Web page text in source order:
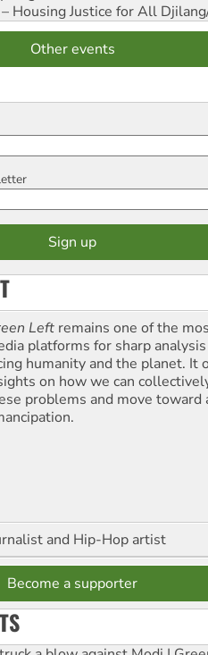
Housing Justice for All
Other events
Left remains one of the
platforms for sharp
humanity and the planet. It
on how we can
problems and move toward
and Hip-Hop artist
Become a supporter